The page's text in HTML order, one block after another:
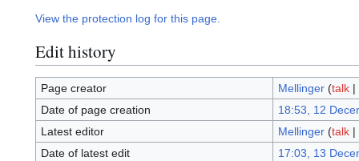
View the protection log for this page.
Edit history
Page creator Mellinger (talk|
Date of page creation
18:53, 12
Latest editor
Mellinger (talk|
Date of latest edit
17:03, 13